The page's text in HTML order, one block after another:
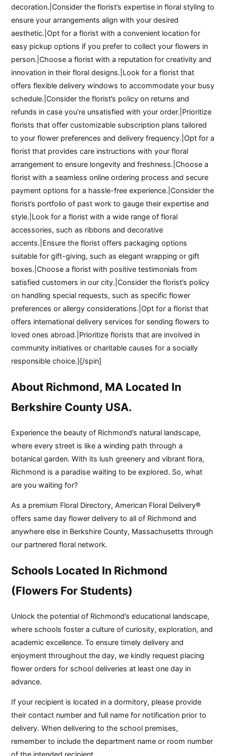
decoration.|Consider the florist’s expertise in floral styling to
ensure your arrangements align with your desired
aesthetic.|Opt for a florist with a convenient location for
easy pickup options if you prefer to collect your flowers in
person.|Choose a florist with a reputation for creativity and
innovation in their floral designs.|Look for a florist that
offers flexible delivery windows to accommodate your busy
schedule.|Consider the florist’s policy on returns and
refunds in case you’re unsatisfied with your order.|Prioritize
florists that offer customizable subscription plans tailored
to your flower preferences and delivery frequency.|Opt for a
florist that provides care instructions with your floral
arrangement to ensure longevity and freshness.|Choose a
florist with a seamless online ordering process and secure
payment options for a hassle-free experience.|Consider the
florist’s portfolio of past work to gauge their expertise and
style.|Look for a florist with a wide range of floral
accessories, such as ribbons and decorative
accents.|Ensure the florist offers packaging options
suitable for gift-giving, such as elegant wrapping or gift
boxes.|Choose a florist with positive testimonials from
satisfied customers in our city.|Consider the florist’s policy
on handling special requests, such as specific flower
preferences or allergy considerations.|Opt for a florist that
offers international delivery services for sending flowers to
loved ones abroad.|Prioritize florists that are involved in
community initiatives or charitable causes for a socially
responsible choice.}[/spin]
About Richmond, MA Located In
Berkshire County USA.
Experience the beauty of Richmond’s natural landscape,
where every street is like a winding path through a
botanical garden. With its lush greenery and vibrant flora,
Richmond is a paradise waiting to be explored. So, what
are you waiting for?
As a premium Floral Directory, American Floral Delivery®
offers same day flower delivery to all of Richmond and
anywhere else in Berkshire County, Massachusetts through
our partnered floral network.
Schools Located In Richmond
(Flowers For Students)
Unlock the potential of Richmond’s educational landscape,
where schools foster a culture of curiosity, exploration, and
academic excellence. To ensure timely delivery and
enjoyment throughout the day, we kindly request placing
flower orders for school deliveries at least one day in
advance.
If your recipient is located in a dormitory, please provide
their contact number and full name for notification prior to
delivery. When delivering to the school premises,
remember to include the department name or room number